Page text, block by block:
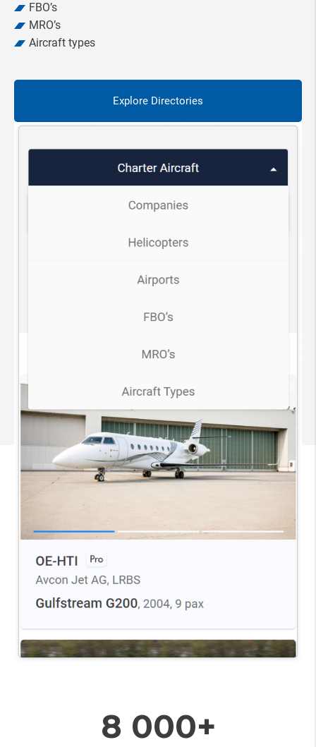
FBO’s
MRO’s
Aircraft types
Explore Directories
8 000+